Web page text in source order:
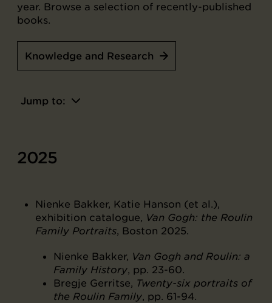
year. Browse a selection of recently-published
books.
Knowledge and Research
Jump to:
2025
Nienke Bakker, Katie Hanson (et al.),
exhibition catalogue, Van Gogh: the Roulin
Family Portraits, Boston 2025.
Nienke Bakker, Van Gogh and Roulin: a
Family History, pp. 23-60.
Bregje Gerritse, Twenty-six portraits of
the Roulin Family, pp. 61-94.